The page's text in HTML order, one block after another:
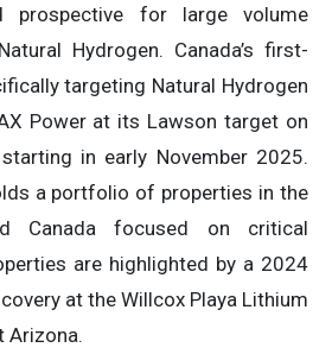
prospective for large volume
Hydrogen. Canada’s first-
targeting Natural Hydrogen
Power at its Lawson target on
in early November 2025.
a portfolio of properties in the
Canada focused on critical
are highlighted by a 2024
at the Willcox Playa Lithium
Arizona.